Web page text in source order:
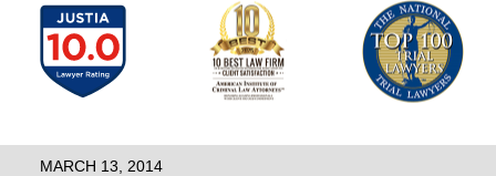
MARCH 13, 2014